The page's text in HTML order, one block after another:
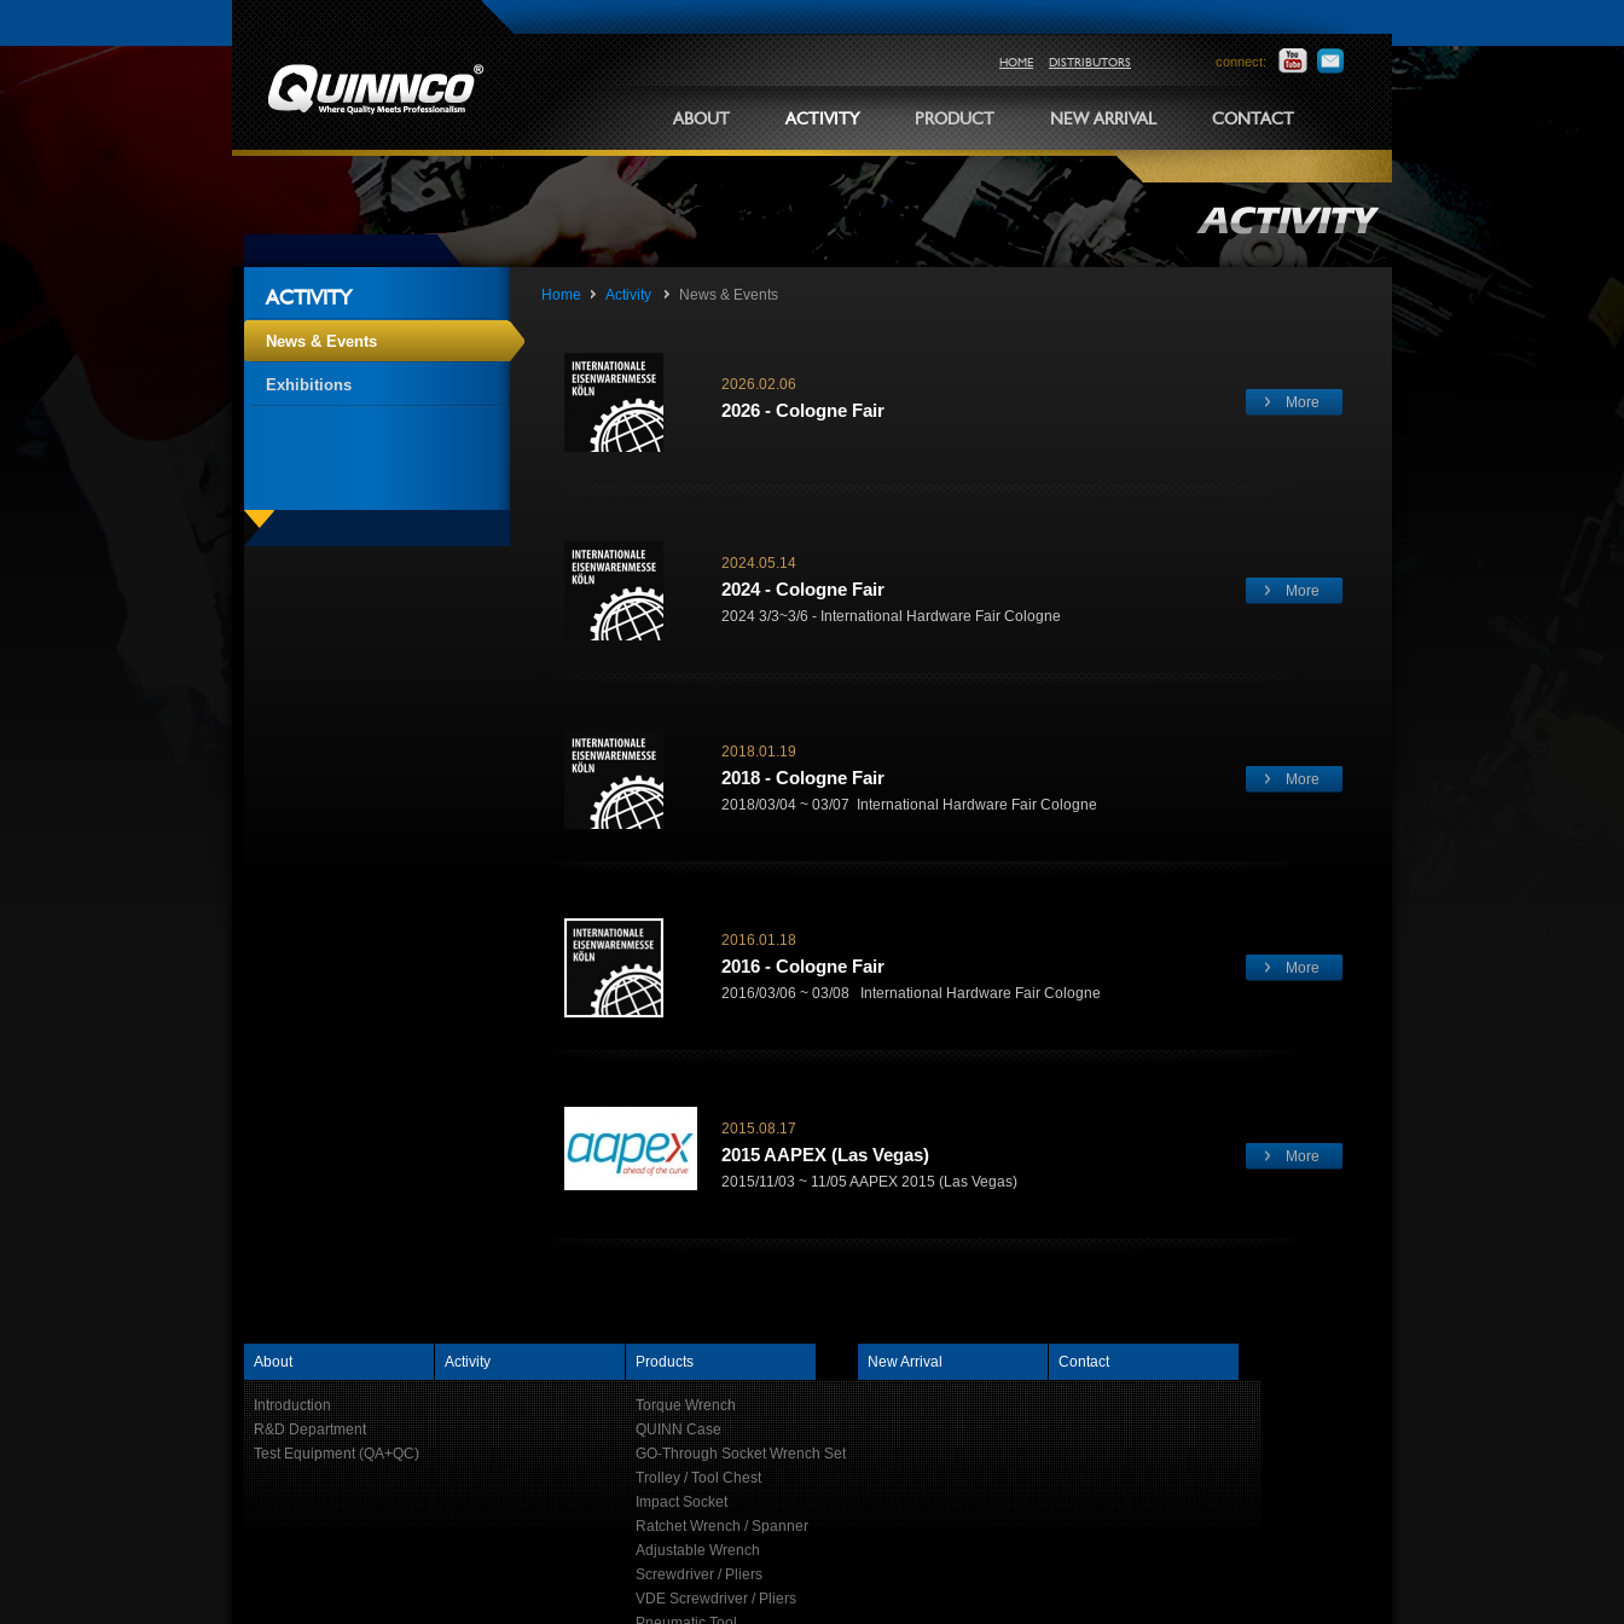
HOME DISTRIBUTORS connect:
ABOUT ACTIVITY PRODUCT NEW ARRIVAL CONTACT
ACTIVITY
News & Events
Exhibitions
Home Activity News & Events
2026.02.06
2026 - Cologne Fair More
2024.05.14
2024 - Cologne Fair
2024 3/3~3/6 - International Hardware Fair Cologne
More
2018.01.19
2018 - Cologne Fair
2018/03/04 ~ 03/07 International Hardware Fair Cologne
More
2016.01.18
2016 - Cologne Fair
2016/03/06 ~ 03/08 International Hardware Fair Cologne
More
2015.08.17
2015 AAPEX (Las Vegas)
2015/11/03 ~ 11/05 AAPEX 2015 (Las Vegas)
More
About Activity Products New Arrival Contact
Introduction
R&D Department
Test Equipment (QA+QC)
Torque Wrench
QUINN Case
GO-Through Socket Wrench Set
Trolley / Tool Chest
Impact Socket
Ratchet Wrench / Spanner
Adjustable Wrench
Screwdriver / Pliers
VDE Screwdriver / Pliers